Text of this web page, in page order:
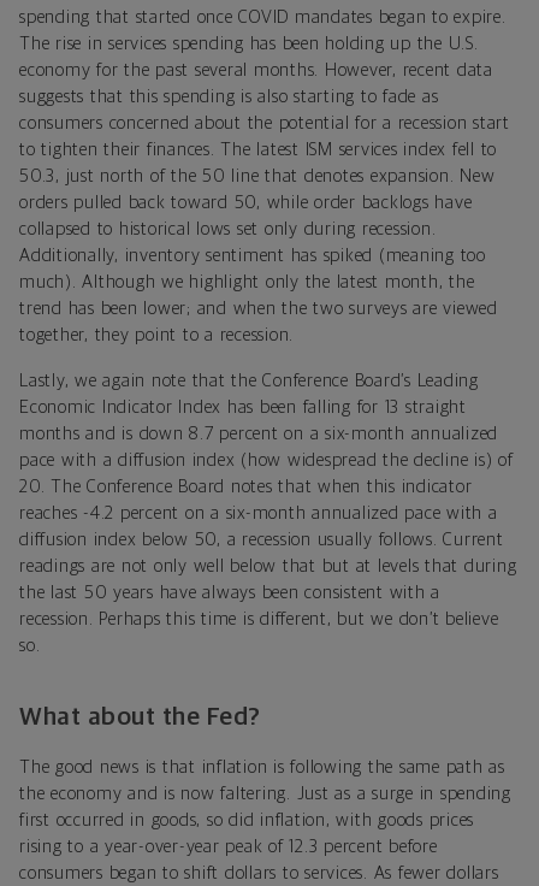
spending that started once COVID mandates began to expire.
The rise in services spending has been holding up the U.S.
economy for the past several months. However, recent data
suggests that this spending is also starting to fade as
consumers concerned about the potential for a recession start
to tighten their finances. The latest ISM services index fell to
50.3, just north of the 50 line that denotes expansion. New
orders pulled back toward 50, while order backlogs have
collapsed to historical lows set only during recession.
Additionally, inventory sentiment has spiked (meaning too
much). Although we highlight only the latest month, the
trend has been lower; and when the two surveys are viewed
together, they point to a recession.
Lastly, we again note that the Conference Board’s Leading
Economic Indicator Index has been falling for 13 straight
months and is down 8.7 percent on a six-month annualized
pace with a diffusion index (how widespread the decline is) of
20. The Conference Board notes that when this indicator
reaches -4.2 percent on a six-month annualized pace with a
diffusion index below 50, a recession usually follows. Current
readings are not only well below that but at levels that during
the last 50 years have always been consistent with a
recession. Perhaps this time is different, but we don’t believe
so.
What about the Fed?
The good news is that inflation is following the same path as
the economy and is now faltering. Just as a surge in spending
first occurred in goods, so did inflation, with goods prices
rising to a year-over-year peak of 12.3 percent before
consumers began to shift dollars to services. As fewer dollars